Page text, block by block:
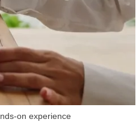
on experience